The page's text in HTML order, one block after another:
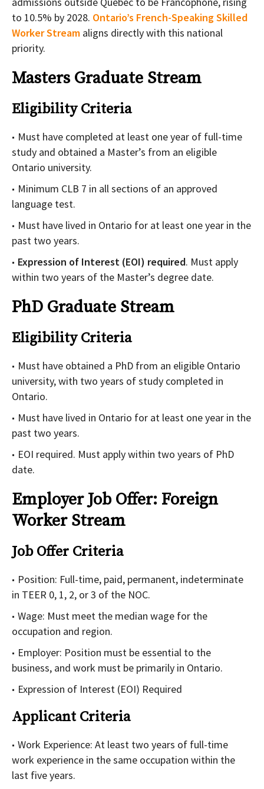
to 10.5% by 2028. Ontario’s French-Speaking Skilled
Worker Stream aligns directly with this national
priority.
Masters Graduate Stream
Eligibility Criteria
Must have completed at least one year of full-time
study and obtained a Master’s from an eligible
Ontario university.
Minimum CLB 7 in all sections of an approved
language test.
Must have lived in Ontario for at least one year in the
past two years.
Expression of Interest (EOI) required. Must apply
within two years of the Master’s degree date.
PhD Graduate Stream
Eligibility Criteria
Must have obtained a PhD from an eligible Ontario
university, with two years of study completed in
Ontario.
Must have lived in Ontario for at least one year in the
past two years.
EOI required. Must apply within two years of PhD
date.
Employer Job Offer: Foreign
Worker Stream
Job Offer Criteria
Position: Full-time, paid, permanent, indeterminate
in TEER 0, 1, 2, or 3 of the NOC.
Wage: Must meet the median wage for the
occupation and region.
Employer: Position must be essential to the
business, and work must be primarily in Ontario.
Expression of Interest (EOI) Required
Applicant Criteria
Work Experience: At least two years of full-time
work experience in the same occupation within the
last five years.